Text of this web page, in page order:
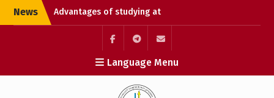
SkipNews
Advantages of studying at
university
Chemical Technology
Without Borders: Enroll
and Open the Path to
Studying in Germany
Liquidation of academic
Элемент
меню
Элемент
меню
Элемент
меню
Language Menu